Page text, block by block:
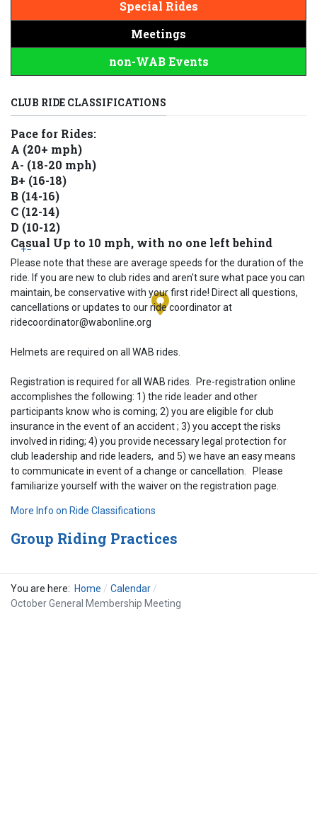
+−
Special Rides
Meetings
non-WAB Events
CLUB RIDE CLASSIFICATIONS
Pace for Rides:
A (20+ mph)
A- (18-20 mph)
B+ (16-18)
B (14-16)
C (12-14)
D (10-12)
Casual Up to 10 mph, with no one left behind
Please note that these are average speeds for the duration of the
ride. If you are new to club rides and aren't sure what pace you can
maintain, be conservative with your first ride! Direct all questions,
cancellations or updates to our ride coordinator at
ridecoordinator@wabonline.org
Helmets are required on all WAB rides.
Registration is required for all WAB rides. Pre-registration online
accomplishes the following: 1) the ride leader and other
participants know who is coming; 2) you are eligible for club
insurance in the event of an accident ; 3) you accept the risks
involved in riding; 4) you provide necessary legal protection for
club leadership and ride leaders, and 5) we have an easy means
to communicate in event of a change or cancellation. Please
familiarize yourself with the waiver on the registration page.
More Info on Ride Classifications
Group Riding Practices
You are here: Home
Calendar
October General Membership Meeting